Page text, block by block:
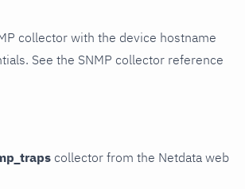
collector with the device hostname
See the SNMP collector reference
collector from the Netdata web